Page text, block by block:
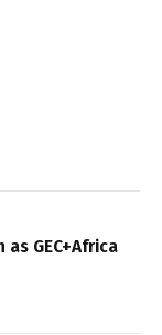
GEC+Africa